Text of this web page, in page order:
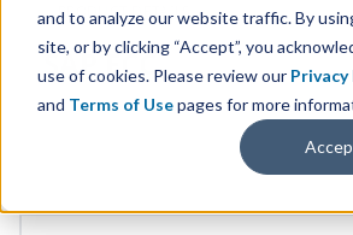
and to analyze our website traffic. By
site, or by clicking “Accept”, you
use of cookies. Please review our Privacy
and Terms of Usepages for more
PRODUCT DETAILS
SAPECC